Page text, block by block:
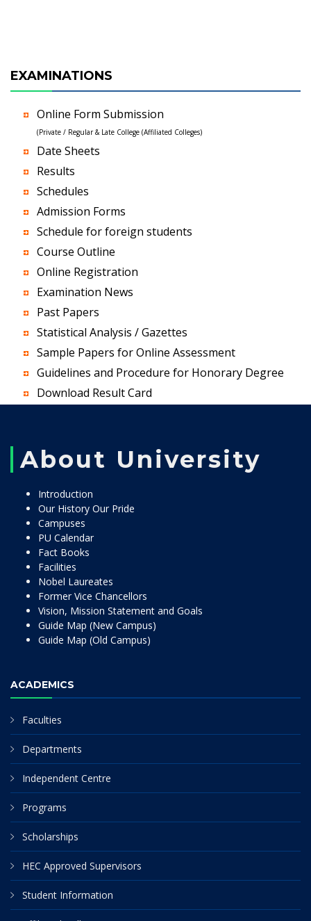
EXAMINATIONS
Online Form Submission
(Private / Regular & Late College (Affiliated Colleges)
Date Sheets
Results
Schedules
Admission Forms
Schedule for foreign students
Course Outline
Online Registration
Examination News
Past Papers
Statistical Analysis / Gazettes
Sample Papers for Online Assessment
Guidelines and Procedure for Honorary Degree
Download Result Card
About University
Introduction
Our History Our Pride
Campuses
PU Calendar
Fact Books
Facilities
Nobel Laureates
Former Vice Chancellors
Vision, Mission Statement and Goals
Guide Map (New Campus)
Guide Map (Old Campus)
ACADEMICS
Faculties
Departments
Independent Centre
Programs
Scholarships
HEC Approved Supervisors
Student Information